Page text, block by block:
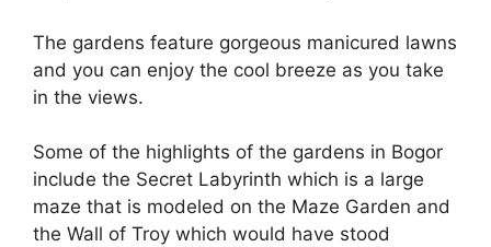
The gardens feature gorgeous manicured lawns
and you can enjoy the cool breeze as you take
in the views.
Some of the highlights of the gardens in Bogor
include the Secret Labyrinth which is a large
maze that is modeled on the Maze Garden and
the Wall of Troy which would have stood